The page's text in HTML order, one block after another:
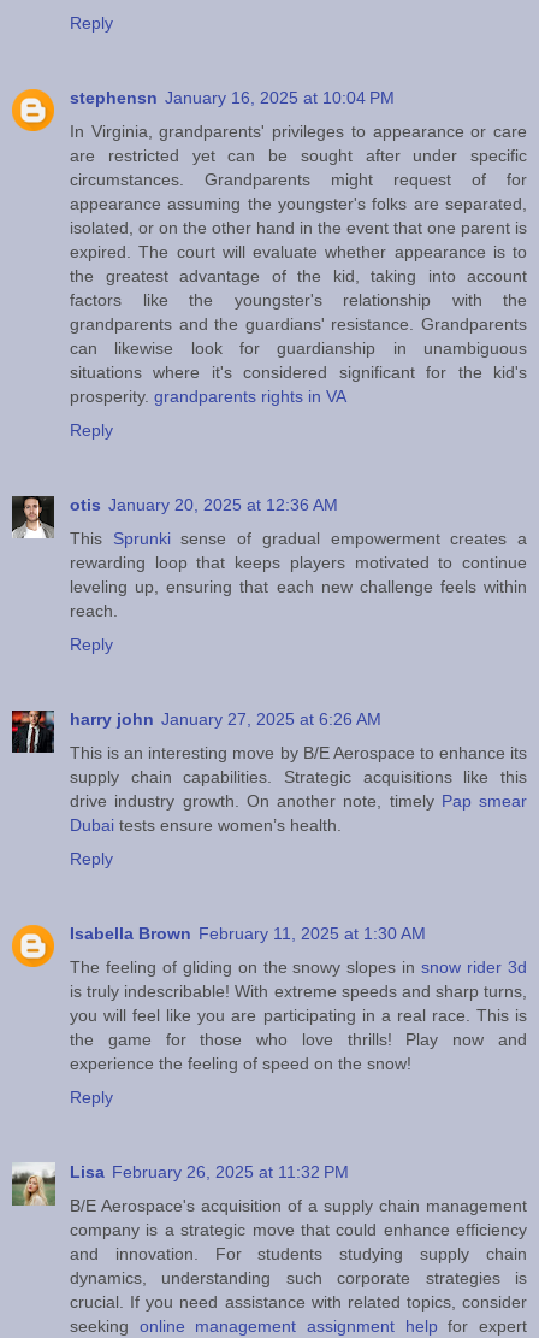
Reply
stephensn January 16, 2025 at 10:04 PM
In Virginia, grandparents' privileges to appearance or care
are restricted yet can be sought after under specific
circumstances. Grandparents might request of for
appearance assuming the youngster's folks are separated,
isolated, or on the other hand in the event that one parent is
expired. The court will evaluate whether appearance is to
the greatest advantage of the kid, taking into account
factors like the youngster's relationship with the
grandparents and the guardians' resistance. Grandparents
can likewise look for guardianship in unambiguous
situations where it's considered significant for the kid's
prosperity. grandparents rights in VA
Reply
otis January 20, 2025 at 12:36 AM
This Sprunkisense of gradual empowerment creates a
rewarding loop that keeps players motivated to continue
leveling up, ensuring that each new challenge feels within
reach.
Reply
harry john January 27, 2025 at 6:26 AM
This is an interesting move by B/E Aerospace to enhance its
supply chain capabilities. Strategic acquisitions like this
drive industry growth. On another note, timely Pap smear
Dubai tests ensure women’s health.
Reply
Isabella Brown February 11, 2025 at 1:30 AM
The feeling of gliding on the snowy slopes insnow rider 3d
is truly indescribable! With extreme speeds and sharp turns,
you will feel like you are participating in a real race. This is
the game for those who love thrills! Play now and
experience the feeling of speed on the snow!
Reply
Lisa February 26, 2025 at 11:32 PM
B/E Aerospace's acquisition of a supply chain management
company is a strategic move that could enhance efficiency
and innovation. For students studying supply chain
dynamics, understanding such corporate strategies is
crucial. If you need assistance with related topics, consider
seeking online management assignment helpfor expert